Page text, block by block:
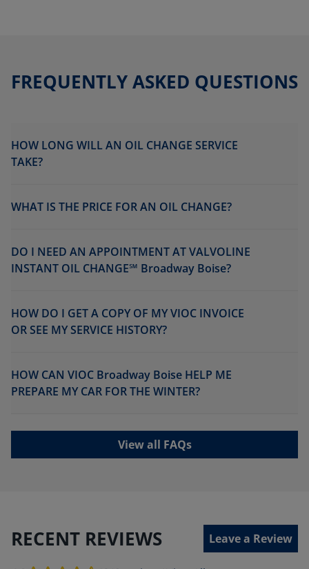
FREQUENTLY ASKED QUESTIONS
HOW LONG WILL AN OIL CHANGE SERVICE
TAKE?
WHAT IS THE PRICE FOR AN OIL CHANGE?
DO I NEED AN APPOINTMENT AT VALVOLINE
INSTANT OIL CHANGE℠ Broadway Boise?
HOW DO I GET A COPY OF MY VIOC INVOICE
OR SEE MY SERVICE HISTORY?
HOW CAN VIOC Broadway Boise HELP ME
PREPARE MY CAR FOR THE WINTER?
View all FAQs
RECENT REVIEWS Leave a Review